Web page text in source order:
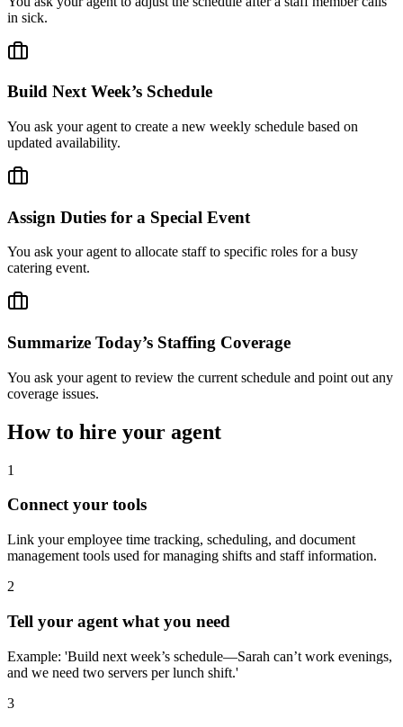
in sick.
Build Next Week’s Schedule
You ask your agent to create a new weekly schedule based on
updated availability.
Assign Duties for a Special Event
You ask your agent to allocate staff to specific roles for a busy
catering event.
Summarize Today’s Staffing Coverage
You ask your agent to review the current schedule and point out any
coverage issues.
How to hire your agent
1
Connect your tools
Link your employee time tracking, scheduling, and document
management tools used for managing shifts and staff information.
2
Tell your agent what you need
Example: 'Build next week’s schedule—Sarah can’t work evenings,
and we need two servers per lunch shift.'
3